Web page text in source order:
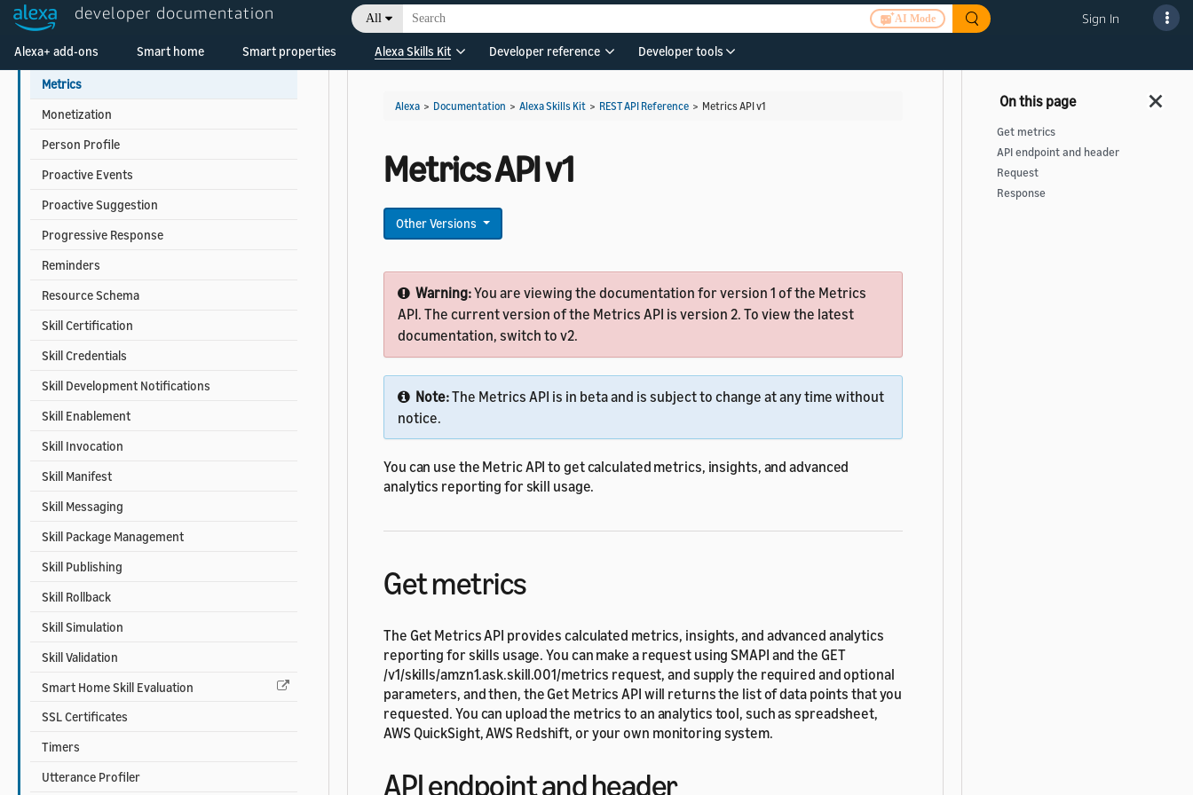
developer documentation All AI Mode Sign In
Alexa+ add-ons Smart home Smart properties Alexa Skills Kit Developer reference Developer tools
Linked Data
Locale Cloning
Metrics
Monetization
Person Profile
Proactive Events
Proactive Suggestion
Progressive Response
Reminders
Resource Schema
Skill Certification
Skill Credentials
Skill Development Notifications
Skill Enablement
Skill Invocation
Skill Manifest
Skill Messaging
Skill Package Management
Skill Publishing
Skill Rollback
Skill Simulation
Skill Validation
Smart Home Skill Evaluation
SSL Certificates
Timers
Utterance Profiler
Alexa > Documentation > Alexa Skills Kit > REST API Reference > Metrics API v1
Metrics API v1
Other Versions
Warning:You are viewing the documentation for version 1 of the Metrics
API. The current version of the Metrics API is version 2. To view the latest
documentation, switch to v2.
Note:The Metrics API is in beta and is subject to change at any time without
notice.
You can use the Metric API to get calculated metrics, insights, and advanced
analytics reporting for skill usage.
Get metrics
The Get Metrics API provides calculated metrics, insights, and advanced analytics
reporting for skills usage. You can make a request using SMAPI and the GET
/v1/skills/amzn1.ask.skill.001/metrics request, and supply the required and optional
parameters, and then, the Get Metrics API will returns the list of data points that you
requested. You can upload the metrics to an analytics tool, such as spreadsheet,
AWS QuickSight, AWS Redshift, or your own monitoring system.
API endpoint and header
Get metrics
API endpoint and header
Request
Response
Welcome! Ask the DevAssistant